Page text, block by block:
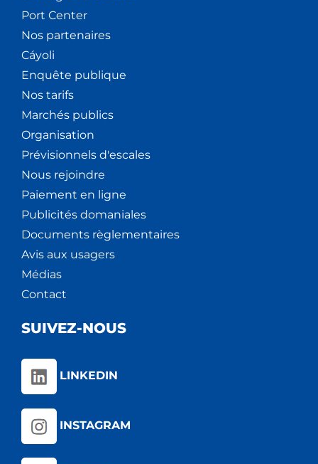
Port Center
Nos partenaires
Cáyoli
Enquête publique
Nos tarifs
Marchés publics
Organisation
Prévisionnels d'escales
Nous rejoindre
Paiement en ligne
Publicités domaniales
Documents règlementaires
Avis aux usagers
Médias
Contact
SUIVEZ-NOUS
LINKEDIN
INSTAGRAM